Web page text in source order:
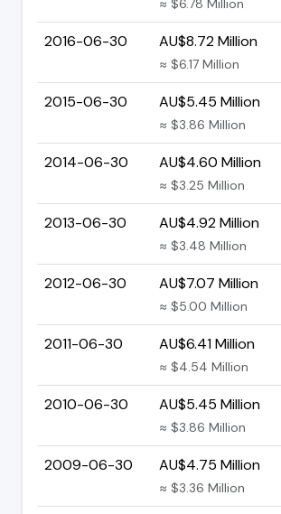
≈ $6.78 Million
2016-06-30 AU$8.72 Million
≈ $6.17 Million
2015-06-30 AU$5.45 Million
≈ $3.86 Million
2014-06-30 AU$4.60 Million
≈ $3.25 Million
2013-06-30 AU$4.92 Million
≈ $3.48 Million
2012-06-30 AU$7.07 Million
≈ $5.00 Million
2011-06-30 AU$6.41 Million
≈ $4.54 Million
2010-06-30 AU$5.45 Million
≈ $3.86 Million
2009-06-30 AU$4.75 Million
≈ $3.36 Million